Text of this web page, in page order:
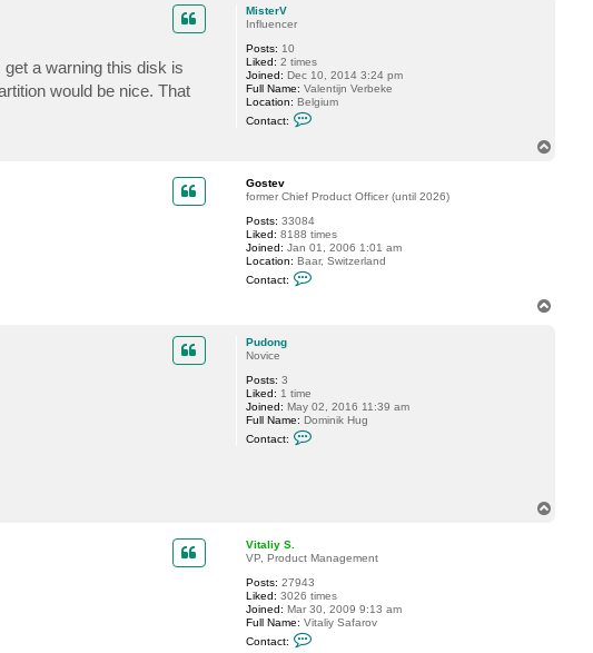
MisterV
Influencer
Posts: 10
Liked: 2 times
Joined: Dec 10, 2014 3:24 pm
Full Name: Valentijn Verbeke
Location: Belgium
Contact:
t
i
s
t
e
a warning this disk is
would be nice. That
Gostev
former Chief Product Officer (until 2026)
Posts: 33084
Liked: 8188 times
Joined: Jan 01, 2006 1:01 am
Location: Baar, Switzerland
Contact:
t
e
Pudong
Novice
Posts: 3
Liked: 1 time
Joined: May 02, 2016 11:39 am
Full Name: Dominik Hug
Contact:
d
o
g
Vitaliy S.
VP, Product Management
Posts: 27943
Liked: 3026 times
Joined: Mar 30, 2009 9:13 am
Full Name: Vitaliy Safarov
Contact: